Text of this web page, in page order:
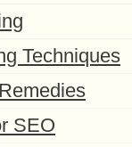
Techniques
SEO